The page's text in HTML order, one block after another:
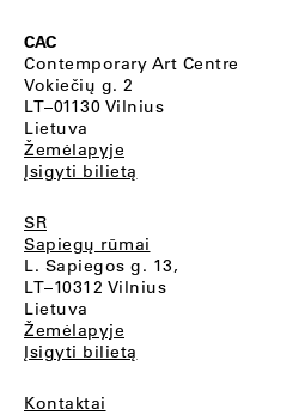
CAC
Contemporary Art Centre
Vokiečių g. 2
LT–01130 Vilnius
Lietuva
Žemėlapyje
Įsigyti bilietą
SR
Sapiegų rūmai
L. Sapiegos g. 13,
LT–10312 Vilnius
Lietuva
Žemėlapyje
Įsigyti bilietą
Kontaktai